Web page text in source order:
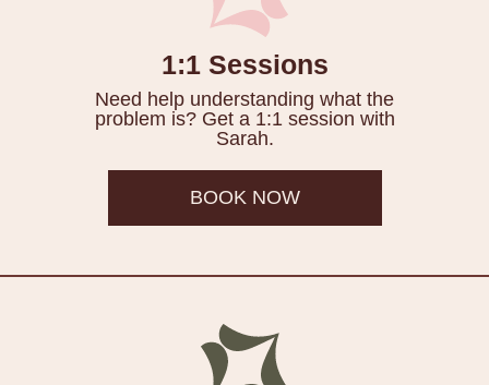
1:1 Sessions
Need help understanding what the
problem is? Get a 1:1 session with
Sarah.
BOOK NOW